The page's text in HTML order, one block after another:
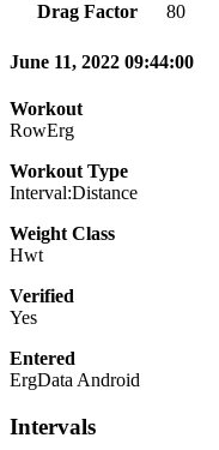
Drag Factor
80
June 11, 2022 09:44:00
Workout
RowErg
Workout Type
Interval:Distance
Weight Class
Hwt
Verified
Yes
Entered
ErgData Android
Intervals